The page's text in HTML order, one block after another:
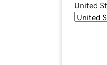
United